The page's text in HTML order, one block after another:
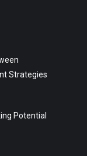
Strategies
Potential